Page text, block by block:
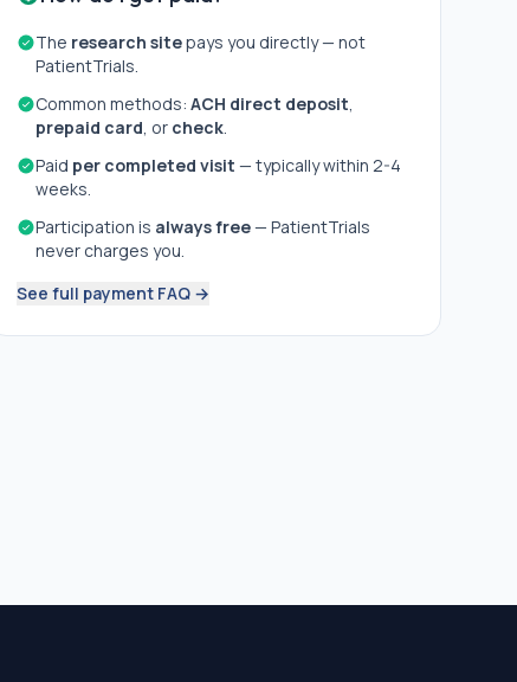
The research sitepays you directly — not
PatientTrials.
Common methods: ACH direct deposit,
prepaid card, or check.
Paid per completed visit — typically within 2-4
weeks.
Participation is always free— PatientTrials
never charges you.
See full payment FAQ →